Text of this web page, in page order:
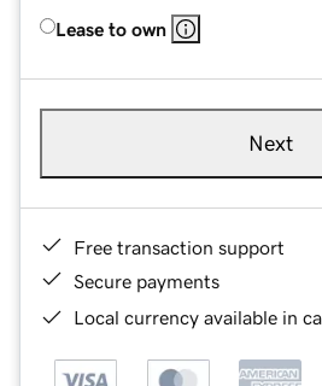
Lease to own
Next
Free transaction support
Secure payments
Local currency available in